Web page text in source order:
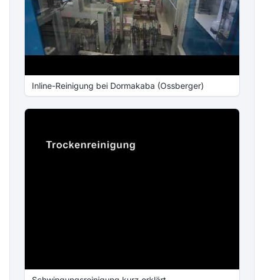
Inline-Reinigung bei Dormakaba (Ossberger)